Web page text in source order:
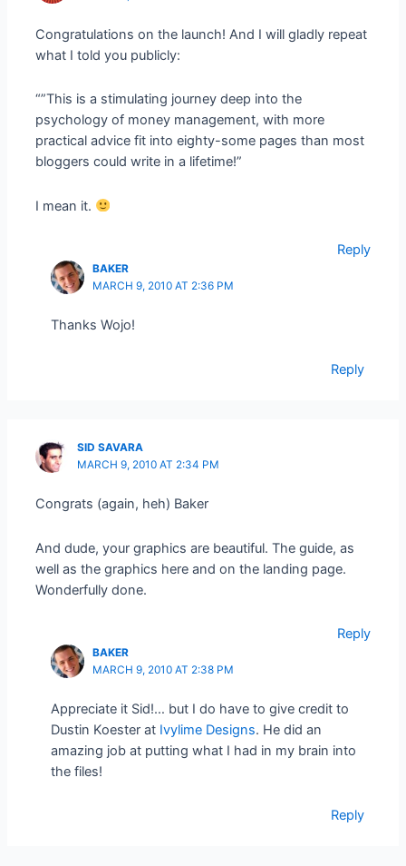
Congratulations on the launch! And I will gladly repeat
what I told you publicly:
“”This is a stimulating journey deep into the
psychology of money management, with more
practical advice fit into eighty-some pages than most
bloggers could write in a lifetime!”
I mean it.
Reply
BAKER
MARCH 9, 2010 AT 2:36 PM
Thanks Wojo!
Reply
SID SAVARA
MARCH 9, 2010 AT 2:34 PM
Congrats (again, heh) Baker
And dude, your graphics are beautiful. The guide, as
well as the graphics here and on the landing page.
Wonderfully done.
Reply
BAKER
MARCH 9, 2010 AT 2:38 PM
Appreciate it Sid!… but I do have to give credit to
Dustin Koester at Ivylime Designs. He did an
amazing job at putting what I had in my brain into
the files!
Reply